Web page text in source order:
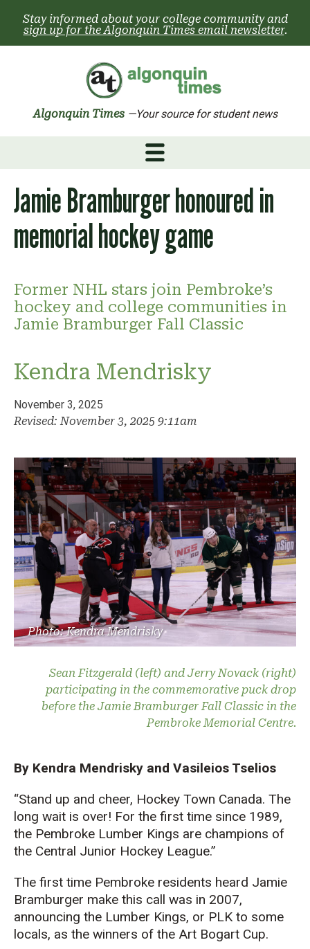
content
Stay informed about your college community and
sign up for the Algonquin Times email newsletter.
Algonquin Times —Your source for student news
Jamie Bramburger honoured in
memorial hockey game
Former NHL stars join Pembroke’s
hockey and college communities in
Jamie Bramburger Fall Classic
Kendra Mendrisky
November 3, 2025
Revised: November 3, 2025 9:11am
Photo: Kendra Mendrisky
Sean Fitzgerald (left) and Jerry Novack (right)
participating in the commemorative puck drop
before the Jamie Bramburger Fall Classic in the
Pembroke Memorial Centre.
By Kendra Mendrisky and Vasileios Tselios
“Stand up and cheer, Hockey Town Canada. The
long wait is over! For the first time since 1989,
the Pembroke Lumber Kings are champions of
the Central Junior Hockey League.”
The first time Pembroke residents heard Jamie
Bramburger make this call was in 2007,
announcing the Lumber Kings, or PLK to some
locals, as the winners of the Art Bogart Cup.